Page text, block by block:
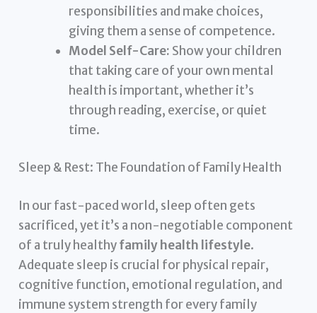
responsibilities and make choices,
giving them a sense of competence.
Model Self-Care: Show your children
that taking care of your own mental
health is important, whether it’s
through reading, exercise, or quiet
time.
Sleep & Rest: The Foundation of Family Health
In our fast-paced world, sleep often gets
sacrificed, yet it’s a non-negotiable component
of a truly healthyfamily health lifestyle.
Adequate sleep is crucial for physical repair,
cognitive function, emotional regulation, and
immune system strength for every family